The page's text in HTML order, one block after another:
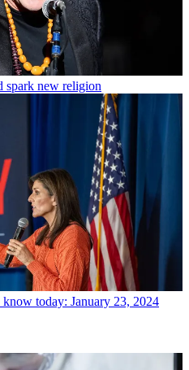
spark new religion
today: January 23, 2024